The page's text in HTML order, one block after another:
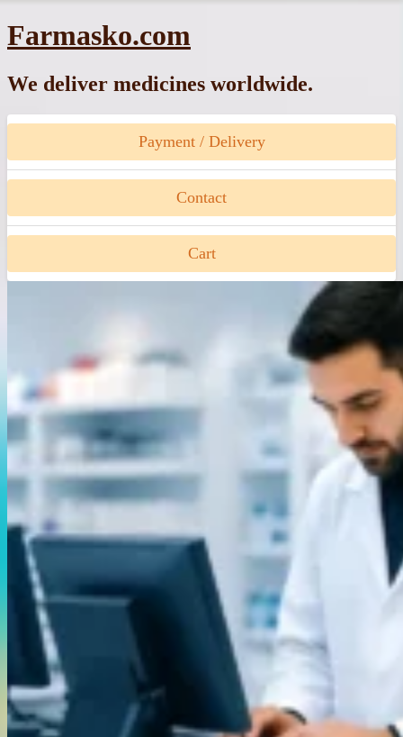
Skip
to
Farmasko.com
We deliver medicines worldwide.
Payment / Delivery
Contact
Cart